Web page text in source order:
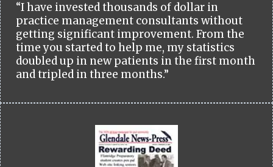
“I have invested thousands of dollar in
practice management consultants without
getting significant improvement. From the
time you started to help me, my statistics
doubled up in new patients in the first month
and tripled in three months.”